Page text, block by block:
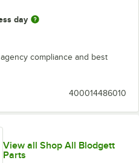
day
compliance and best
400014486010
View all Shop All Blodgett
Parts